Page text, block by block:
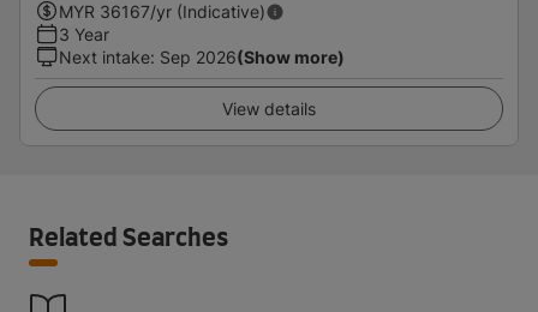
MYR 36167/yr (Indicative)
3 Year
Next intake: Sep 2026(Show more)
View details
Related Searches